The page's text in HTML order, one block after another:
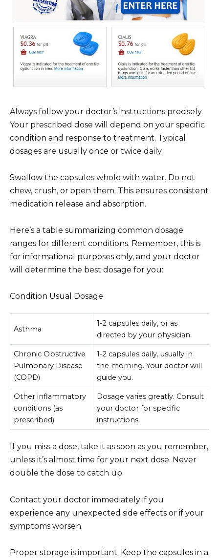
Always follow your doctor’s instructions precisely.
Your prescribed dose will depend on your specific
condition and response to treatment. Typical
dosages are usually once or twice daily.
Swallow the capsules whole with water. Do not
chew, crush, or open them. This ensures consistent
medication release and absorption.
Here’s a table summarizing common dosage
ranges for different conditions. Remember, this is
for informational purposes only, and your doctor
will determine the best dosage for you:
Condition Usual Dosage
Asthma
1-2 capsules daily, or as
directed by your physician.
Chronic Obstructive
Pulmonary Disease
(COPD)
1-2 capsules daily, usually in
the morning. Your doctor will
guide you.
Other inflammatory
conditions (as
prescribed)
Dosage varies greatly. Consult
your doctor for specific
instructions.
If you miss a dose, take it as soon as you remember,
unless it’s almost time for your next dose. Never
double the dose to catch up.
Contact your doctor immediately if you
experience any unexpected side effects or if your
symptoms worsen.
Proper storage is important. Keep the capsules in a